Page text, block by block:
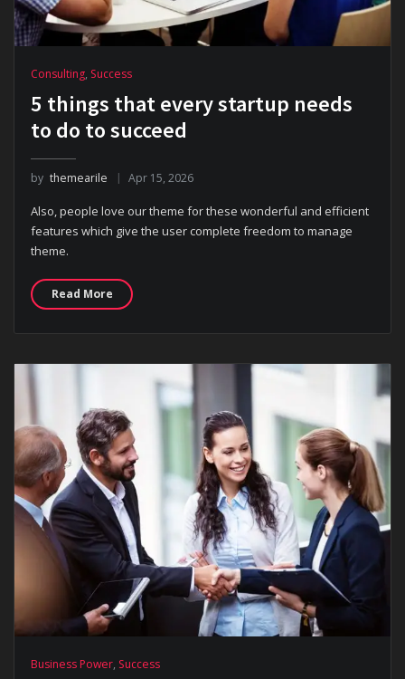
Consulting, Success
5 things that every startup needs
to do to succeed
by themearile Apr 15, 2026
Also, people love our theme for these wonderful and efficient
features which give the user complete freedom to manage
theme.
Read More
Business Power, Success